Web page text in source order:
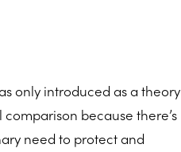
only introduced as a theory
because there’s
need to protect and